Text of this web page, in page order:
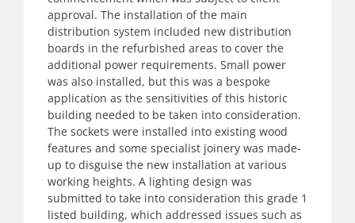
approval. The installation of the main
distribution system included new distribution
boards in the refurbished areas to cover the
additional power requirements. Small power
was also installed, but this was a bespoke
application as the sensitivities of this historic
building needed to be taken into consideration.
The sockets were installed into existing wood
features and some specialist joinery was made-
up to disguise the new installation at various
working heights. A lighting design was
submitted to take into consideration this grade 1
listed building, which addressed issues such as